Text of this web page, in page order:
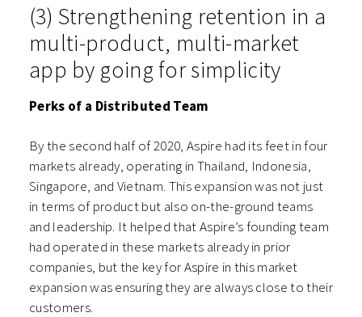
(3) Strengthening retention in a
multi-product, multi-market
app by going for simplicity
Perks of a Distributed Team
By the second half of 2020, Aspire had its feet in four
markets already, operating in Thailand, Indonesia,
Singapore, and Vietnam. This expansion was not just
in terms of product but also on-the-ground teams
and leadership. It helped that Aspire’s founding team
had operated in these markets already in prior
companies, but the key for Aspire in this market
expansion was ensuring they are always close to their
customers.